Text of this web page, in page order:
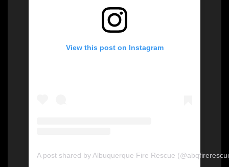
View this post on Instagram
A post shared by Albuquerque Fire Rescue